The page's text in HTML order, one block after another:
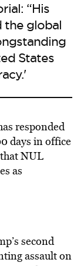
“His
the global
States
responded
days in office
NUL
as
second
assault on